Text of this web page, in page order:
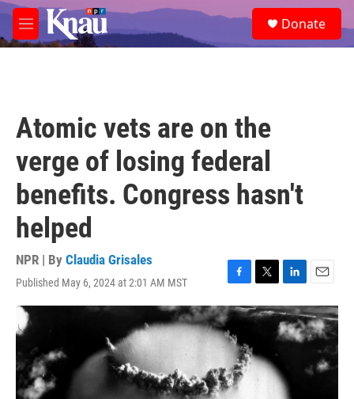
Skip to main content
M
e
e
a
Donate
Atomic vets are on the
verge of losing federal
benefits. Congress hasn't
helped
NPR | By Claudia Grisales
Published May 6, 2024 at 2:01 AM MST
F
a
c
e
b
o
o
k
T
w
i
e
L
i
n
k
e
I
n
E
m
a
i
l